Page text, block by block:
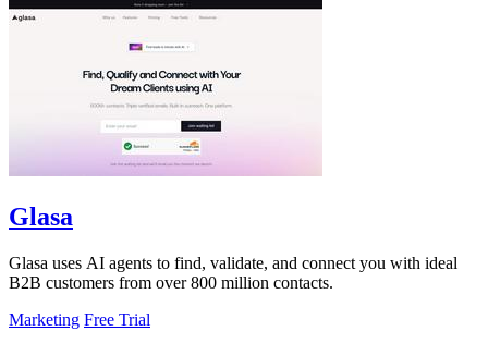
Glasa
Glasa uses AI agents to find, validate, and connect you with ideal
B2B customers from over 800 million contacts.
Marketing Free Trial